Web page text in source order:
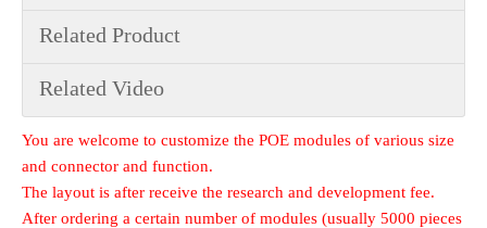
Related Product
Related Video
You are welcome to customize the POE modules of various size
and connector and function.
The layout is after receive the research and development fee.
After ordering a certain number of modules (usually 5000 pieces